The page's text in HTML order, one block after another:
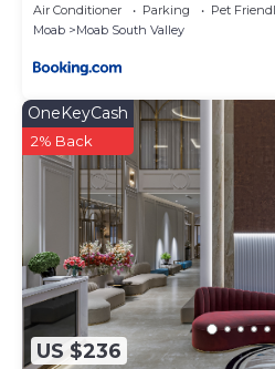
Air Conditioner Parking
Pet
Moab
Moab South Valley
US $236
OneKeyCash
2% Back